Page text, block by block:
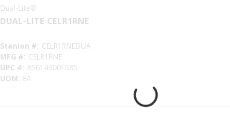
Dual-Lite®
DUAL-LITE CELR1RNE
Stanion # CELR1RNEDUA
MFG # CELR1RNE
UPC # 856143001585
UOM EA